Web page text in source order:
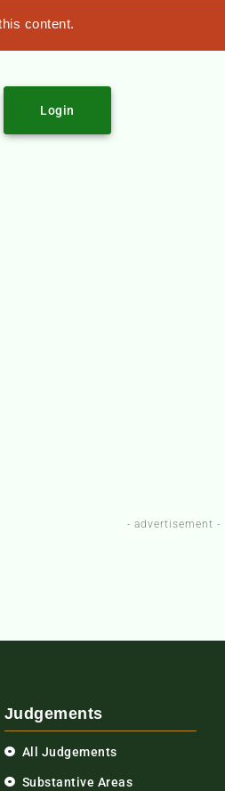
content.
Login
- advertisement -
Judgements
All Judgements
Substantive Areas